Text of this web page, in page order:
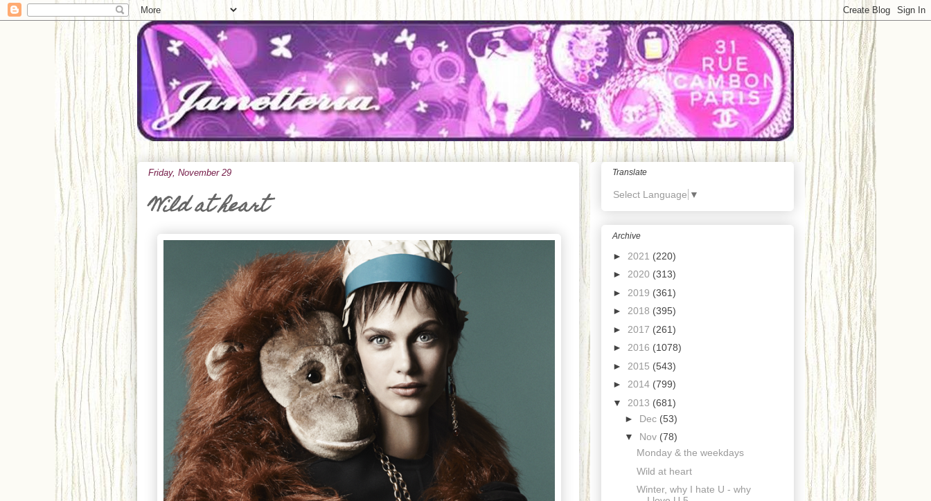
Friday, November 29
Wild at heart
Translate
Select Language ▼
Archive
► 2021 (220)
► 2020 (313)
► 2019 (361)
► 2018 (395)
► 2017 (261)
► 2016 (1078)
► 2015 (543)
► 2014 (799)
▼ 2013 (681)
► Dec (53)
▼ Nov (78)
Monday & the weekdays
Wild at heart
Winter, why I hate U - why